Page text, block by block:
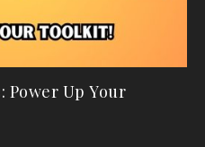
Power Up Your